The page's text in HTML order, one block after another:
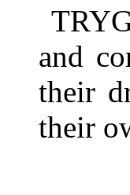
and
their
their